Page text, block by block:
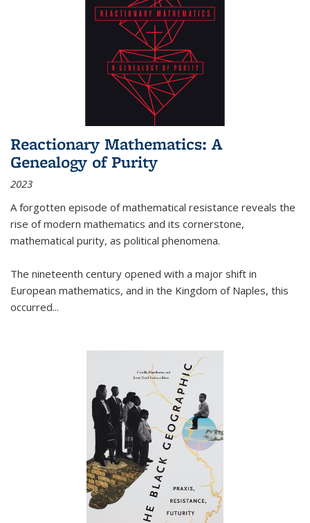
Reactionary Mathematics: A
Genealogy of Purity
2023
A forgotten episode of mathematical resistance reveals the
rise of modern mathematics and its cornerstone,
mathematical purity, as political phenomena.
The nineteenth century opened with a major shift in
European mathematics, and in the Kingdom of Naples, this
occurred...